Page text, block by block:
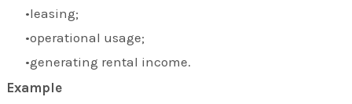
leasing;
operational usage;
generating rental income.
Example